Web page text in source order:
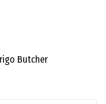
Butcher